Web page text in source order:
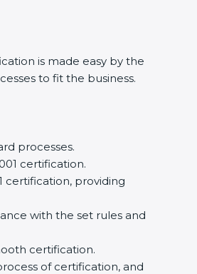
is made easy by the
to fit the business.
processes.
certification.
certification, providing
with the set rules and
certification.
of certification, and